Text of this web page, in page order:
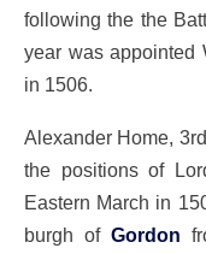
following the the
year was appointed
in 1506.
Alexander Home,
the positions of
Eastern March in
burgh of Gordon